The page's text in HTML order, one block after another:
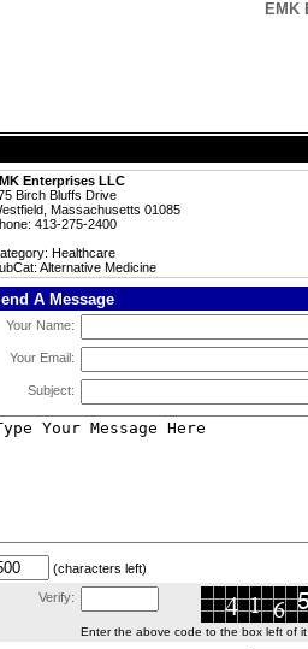
EMK
Enterprises LLC
Birch Bluffs Drive
Massachusetts 01085
413-275-2400
Healthcare
Alternative Medicine
A Message
Your Name:
Your Email:
Subject:
(characters left)
Verify:
Enter the above code to the box left of it.